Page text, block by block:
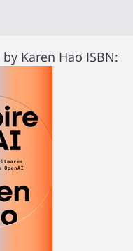
by Karen Hao ISBN: